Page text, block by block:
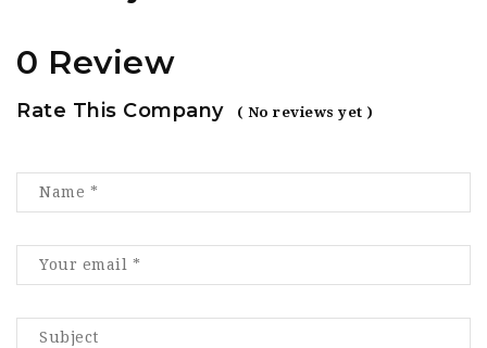
0 Review
Rate This Company ( No reviews yet )